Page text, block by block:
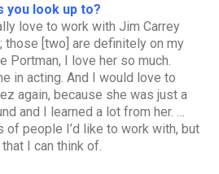
you look up to?
love to work with Jim Carrey
those [two] are definitely on my
Portman, I love her so much.
in acting. And I would love to
again, because she was just a
and I learned a lot from her. …
of people I’d like to work with, but
I can think of.